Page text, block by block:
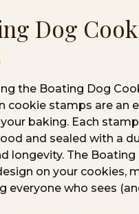
Dog
the Boating Dog
cookie stamps are an
baking. Each
and sealed with a
longevity. The
on your cookies,
everyone who sees